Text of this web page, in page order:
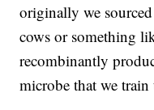
originally we
cows or something
recombinantly
microbe that we